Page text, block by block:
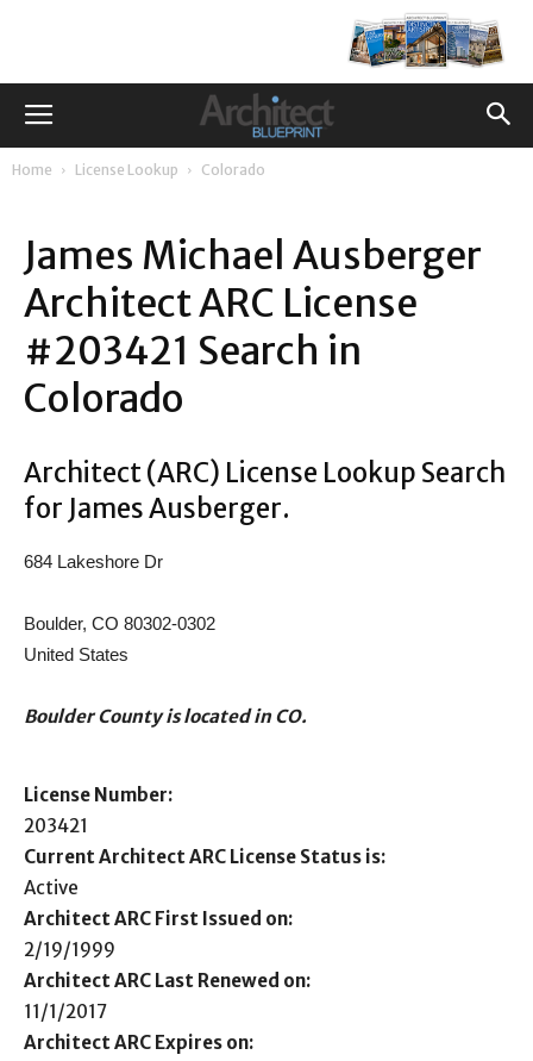
Home License Lookup Colorado
James Michael Ausberger
Architect ARC License
#203421 Search in
Colorado
Architect (ARC) License Lookup Search
for James Ausberger.
684 Lakeshore Dr
Boulder, CO 80302-0302
United States
Boulder County is located in CO.
License Number:
203421
Current Architect ARC License Status is:
Active
Architect ARC First Issued on:
2/19/1999
Architect ARC Last Renewed on:
11/1/2017
Architect ARC Expires on: